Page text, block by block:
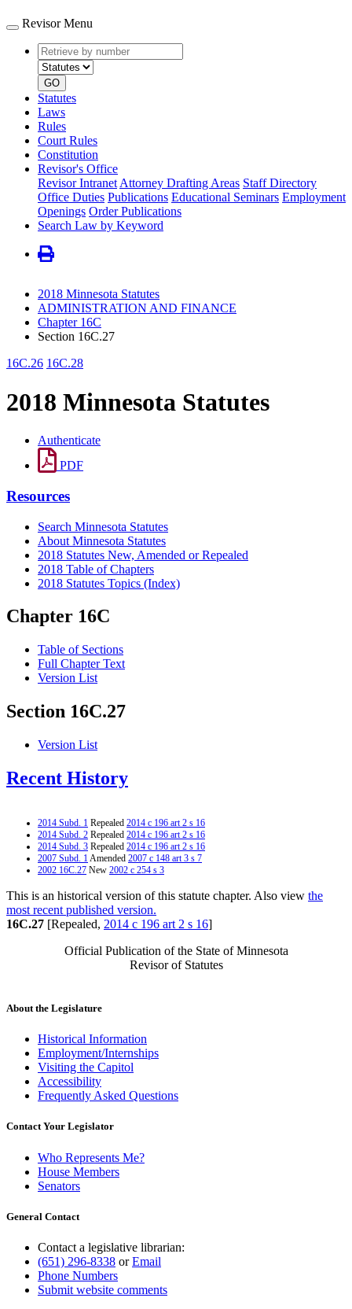
Revisor Menu
Retrieve
by
number
type
GO
Statutes
Laws
Rules
Court Rules
Constitution
Revisor's Office
Revisor Intranet Attorney Drafting Areas Staff Directory
Office Duties Publications Educational Seminars Employment
Openings Order Publications
Search Law by Keyword
2018 Minnesota Statutes
ADMINISTRATION AND FINANCE
Chapter 16C
Section 16C.27
16C.26 16C.28
2018 Minnesota Statutes
Authenticate
PDF
Resources
Search Minnesota Statutes
About Minnesota Statutes
2018 Statutes New, Amended or Repealed
2018 Table of Chapters
2018 Statutes Topics (Index)
Chapter 16C
Table of Sections
Full Chapter Text
Version List
Section 16C.27
Version List
Recent History
2014 Subd. 1 Repealed 2014 c 196 art 2 s 16
2014 Subd. 2 Repealed 2014 c 196 art 2 s 16
2014 Subd. 3 Repealed 2014 c 196 art 2 s 16
2007 Subd. 1Amended 2007 c 148 art 3 s 7
2002 16C.27 New 2002 c 254 s 3
This is an historical version of this statute chapter. Also view the
most recent published version.
16C.27 [Repealed, 2014 c 196 art 2 s 16]
Official Publication of the State of Minnesota
Revisor of Statutes
About the Legislature
Historical Information
Employment/Internships
Visiting the Capitol
Accessibility
Frequently Asked Questions
Contact Your Legislator
Who Represents Me?
House Members
Senators
General Contact
Contact a legislative librarian:
(651) 296-8338 orEmail
Phone Numbers
Submit website comments